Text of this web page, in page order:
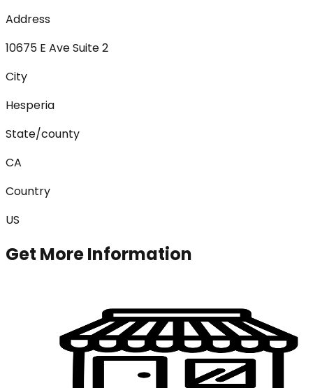
Address
10675 E Ave Suite 2
City
Hesperia
State/county
CA
Country
US
Get More Information